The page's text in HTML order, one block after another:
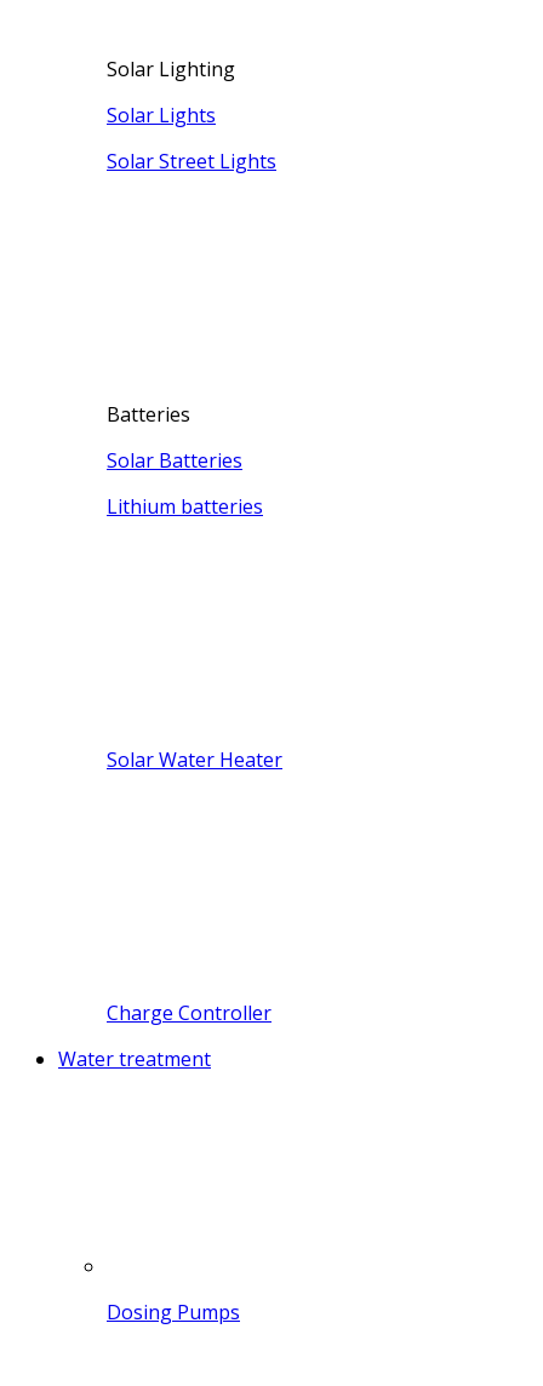
Solar Lighting
Solar Lights
Solar Street Lights
Batteries
Solar Batteries
Lithium batteries
Solar Water Heater
Charge Controller
Water treatment
Dosing Pumps